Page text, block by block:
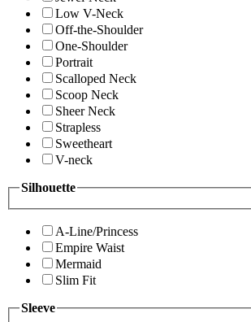
Low V-Neck
Off-the-Shoulder
One-Shoulder
Portrait
Scalloped Neck
Scoop Neck
Sheer Neck
Strapless
Sweetheart
V-neck
Silhouette
A-Line/Princess
Empire Waist
Mermaid
Slim Fit
Sleeve